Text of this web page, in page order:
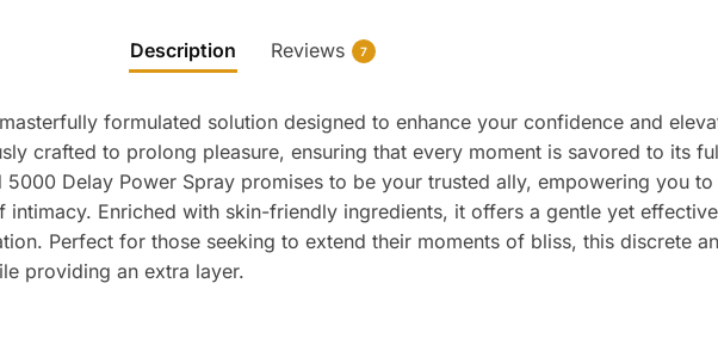
Description Reviews 7
formulated solution designed to enhance your confidence and
crafted to prolong pleasure, ensuring that every moment is savored to its
Delay Power Spray promises to be your trusted ally, empowering you
Enriched with skin-friendly ingredients, it offers a gentle yet
Perfect for those seeking to extend their moments of bliss, this discrete
providing an extra layer.